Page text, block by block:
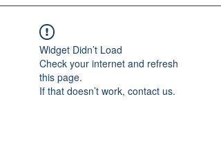
Widget Didn’t Load
Check your internet and refresh
this page.
If that doesn’t work, contact us.